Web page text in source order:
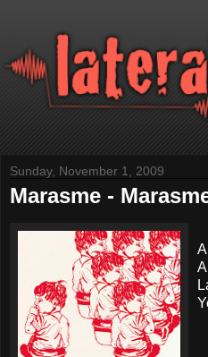
Sunday, November 1, 2009
Marasme -